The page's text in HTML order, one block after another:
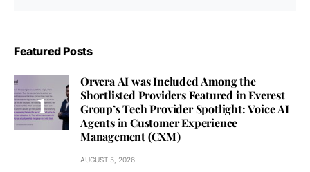
Featured Posts
Orvera AI was Included Among the
Shortlisted Providers Featured in Everest
Group’s Tech Provider Spotlight: Voice AI
Agents in Customer Experience
Management (CXM)
AUGUST 5, 2026